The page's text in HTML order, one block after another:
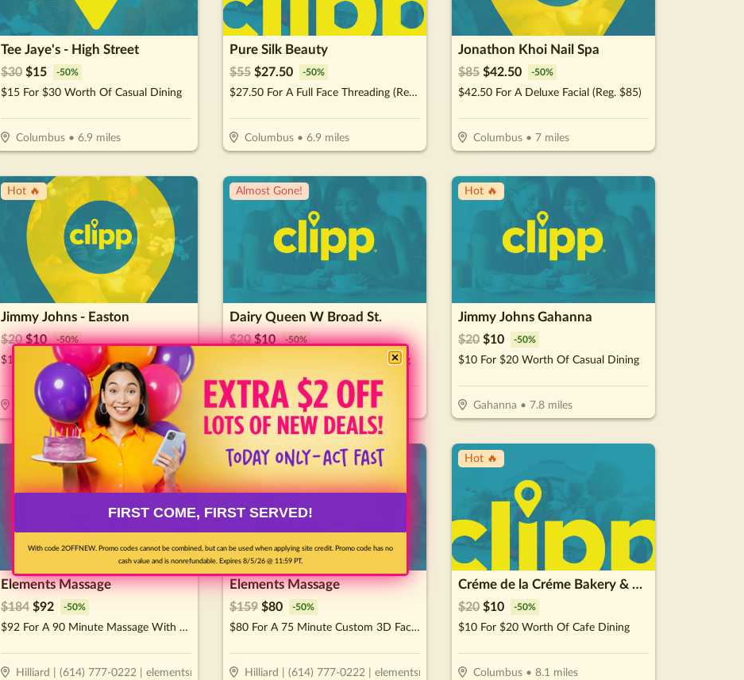
Tee Jaye's - High Street
$30 $15 -50%
$15 For $30 Worth Of Casual Dining
Columbus• 6.9miles
Pure Silk Beauty
$55 $27.50 -50%
$27.50 For A Full Face Threading (Reg. $55)
Columbus• 6.9miles
Jonathon Khoi Nail Spa
$85 $42.50 -50%
$42.50 For A Deluxe Facial (Reg. $85)
Columbus• 7miles
Hot 🔥
Jimmy Johns - Easton
$20 $10 -50%
$10 For $20 Worth Of Casual Dining
Columbus •7.7miles
Almost Gone!
Dairy Queen W Broad St.
$20 $10 -50%
$10 For $20 Worth Of Casual Dining
Columbus •7.7miles
Hot 🔥
Jimmy Johns Gahanna
$20 $10 -50%
$10 For $20 Worth Of Casual Dining
Gahanna • 7.8miles
Elements Massage
$184 $92 -50%
$92 For A 90 Minute Massage With Aromatherapy (Reg. $184)
Hilliard | (614) 777-0222 | elementsmassage.com/hilliard
Elements Massage
$159 $80 -50%
$80 For A 75 Minute Custom 3D Facial & Rejuvenating Foot Treatment (Reg. $159)
Hilliard | (614) 777-0222 | elementsmassage.com/hilliard
Hot 🔥
Créme de la Créme Bakery & Cafe
$20 $10 -50%
$10 For $20 Worth Of Cafe Dining
Columbus• 8.1 miles
FIRST COME, FIRST SERVED!
With code 2OFFNEW. Promo codes cannot be combined, but can be used when applying site credit. Promo code has no
cash value and is nonrefundable. Expires 8/5/26 @ 11:59 PT.